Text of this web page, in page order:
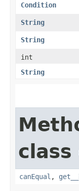
Condition
String
String
int
String
class
canEqual ,